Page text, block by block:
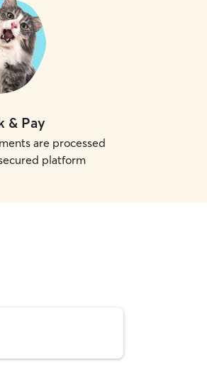
& Pay
are processed
platform